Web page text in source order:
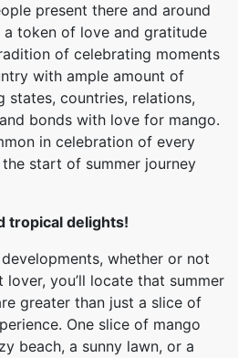
present there and around
a token of love and gratitude
of celebrating moments
with ample amount of
states, countries, relations,
bonds with love for mango.
in celebration of every
start of summer journey
tropical delights!
whether or not
you’ll locate that summer
greater than just a slice of
One slice of mango
beach, a sunny lawn, or a